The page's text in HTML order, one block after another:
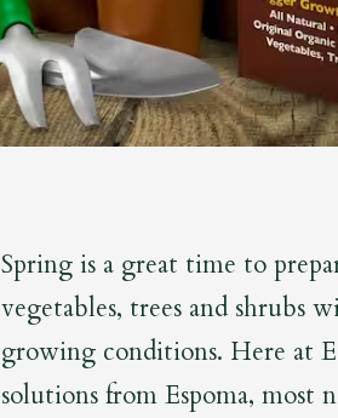
Spring is a great time to
vegetables, trees and shrubs
growing conditions. Here at
solutions from Espoma, most